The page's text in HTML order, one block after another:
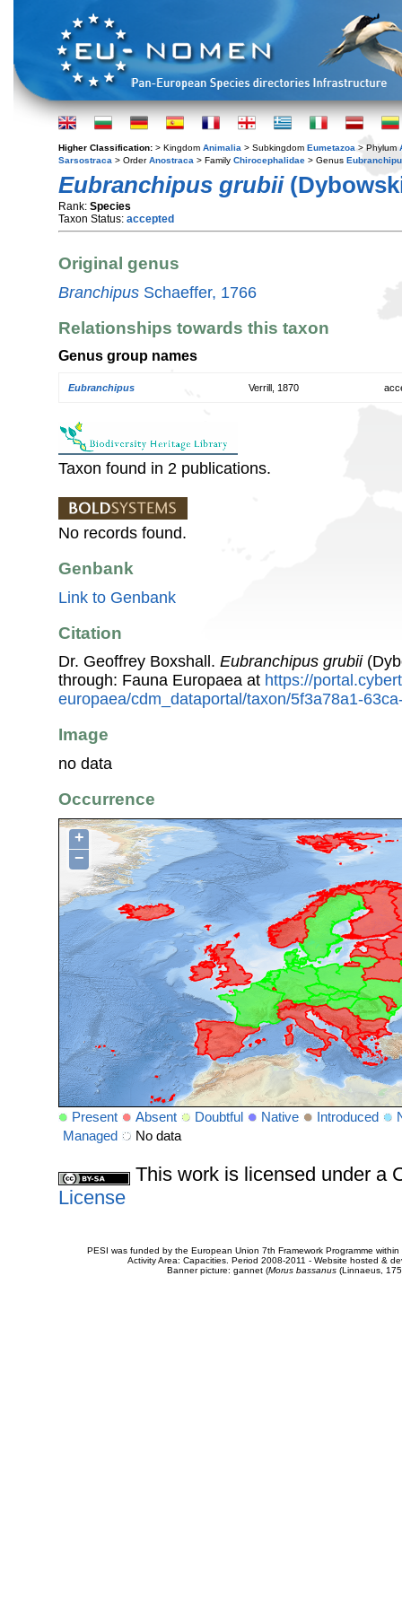
Higher Classification: > Kingdom Animalia > Subkingdom Eumetazoa > Phylum
Sarsostraca > OrderAnostraca > Family Chirocephalidae > Genus
Eubranchipus grubii
Rank: Species
Taxon Status: accepted
Original genus
Branchipus Schaeffer, 1766
Relationships towards this taxon
Genus group names
Eubranchipus Verrill, 1870
Taxon found in 2 publications.
No records found.
Genbank
Link to Genbank
Citation
Dr. Geoffrey Boxshall. Eubranchipus grubii
through: Fauna Europaea at https://
europaea/cdm_dataportal/taxon/5f3a78a1-
Image
no data
Occurrence
+
−
Present Absent Doubtful Native Introduced
Managed
No data
This work is licensed under a
License
PESI was funded by the European Union 7th Framework Programme
Activity Area: Capacities. Period 2008-2011 - Website hosted &
Banner picture: gannet (Morus bassanus(Linnaeus,